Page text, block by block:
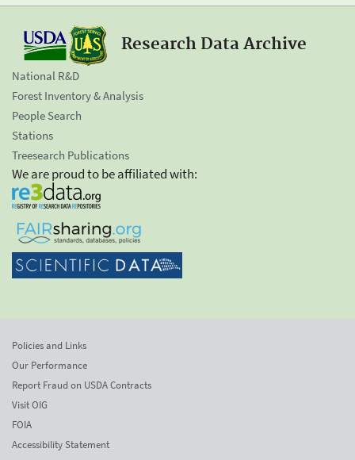
Research Data Archive
National R&D
Forest Inventory & Analysis
People Search
Stations
Treesearch Publications
We are proud to be affiliated with:
Policies and Links
Our Performance
Report Fraud on USDA Contracts
Visit OIG
FOIA
Accessibility Statement